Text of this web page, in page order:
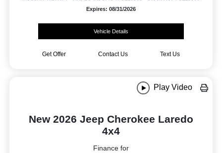
Expires: 08/31/2026
Vehicle Details
Get Offer Contact Us Text Us
Play Video
New 2026 Jeep Cherokee Laredo
4x4
Finance for